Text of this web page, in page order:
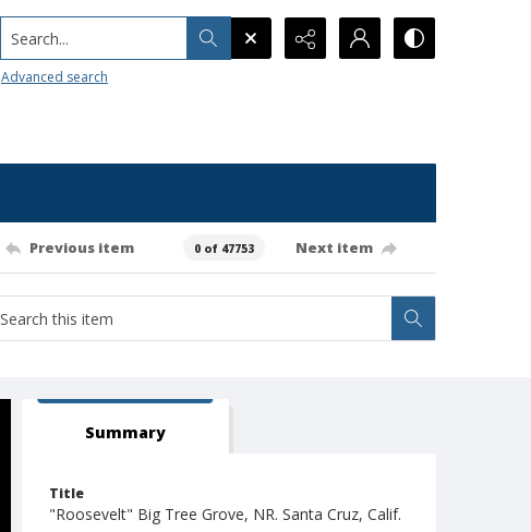
Search...
Advanced search
Previous item 0 of 47753 Next item
Summary
Title
"Roosevelt" Big Tree Grove, NR. Santa Cruz, Calif.